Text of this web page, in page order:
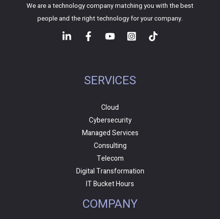
We are a technology company matching you with the best
people and the right technology for your company.
SERVICES
Cloud
Cybersecurity
Managed Services
Consulting
Telecom
Digital Transformation
IT Bucket Hours
COMPANY